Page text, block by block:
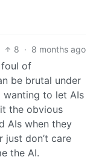
8 · 8 months ago
foul of
be brutal under
wanting to let AIs
the obvious
AIs when they
don’t care
the AI.